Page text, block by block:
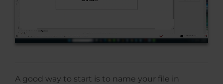
A good way to start is to name your file in